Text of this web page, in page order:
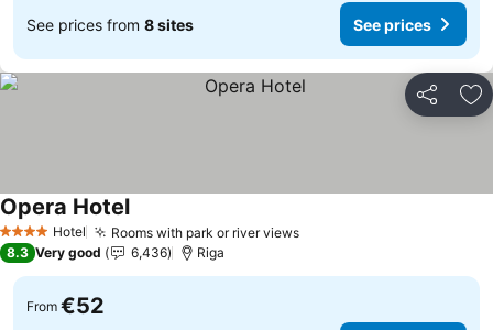
See prices from 8 sites See prices
Share
4 Stars Hotel Rooms with park or river views
Opera Hotel
8.3 Very good 6,436 Riga
From €52